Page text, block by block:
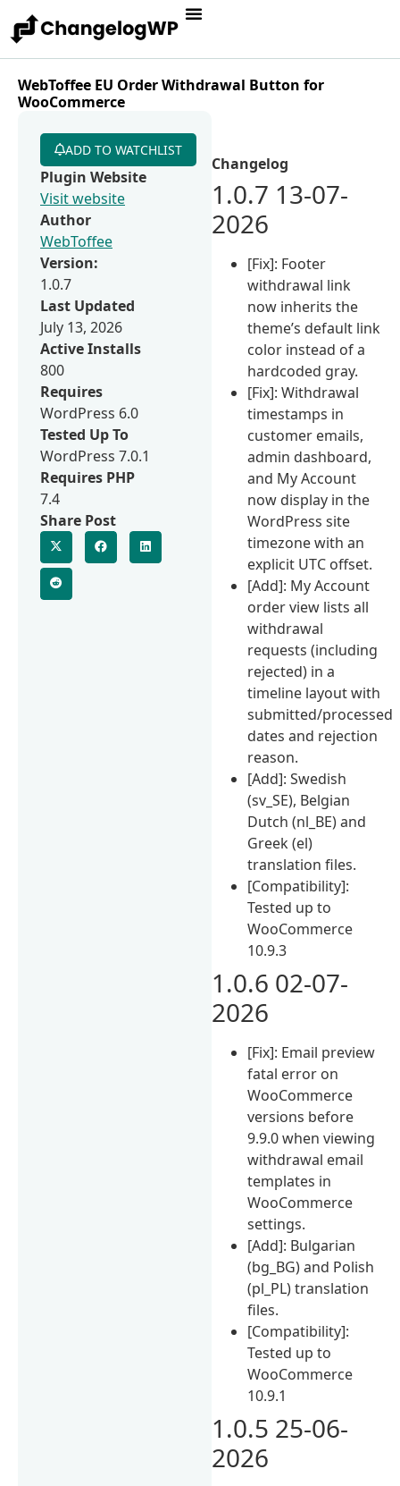
WebToffee EU Order Withdrawal Button for
WooCommerce
Changelog
1.0.7 13-07-
2026
[Fix]: Footer
withdrawal link
now inherits the
theme’s default link
color instead of a
hardcoded gray.
[Fix]: Withdrawal
timestamps in
customer emails,
admin dashboard,
and My Account
now display in the
WordPress site
timezone with an
explicit UTC offset.
[Add]: My Account
order view lists all
withdrawal
requests (including
rejected) in a
timeline layout with
submitted/processed
dates and rejection
reason.
[Add]: Swedish
(sv_SE), Belgian
Dutch (nl_BE) and
Greek (el)
translation files.
[Compatibility]:
Tested up to
WooCommerce
10.9.3
1.0.6 02-07-
2026
[Fix]: Email preview
fatal error on
WooCommerce
versions before
9.9.0 when viewing
withdrawal email
templates in
WooCommerce
settings.
[Add]: Bulgarian
(bg_BG) and Polish
(pl_PL) translation
files.
[Compatibility]:
Tested up to
WooCommerce
10.9.1
1.0.5 25-06-
2026
ADD TO WATCHLIST
Plugin Website
Visit website
Author
WebToffee
Version:
1.0.7
Last Updated
July 13, 2026
Active Installs
800
Requires
WordPress 6.0
Tested Up To
WordPress 7.0.1
Requires PHP
7.4
Share Post